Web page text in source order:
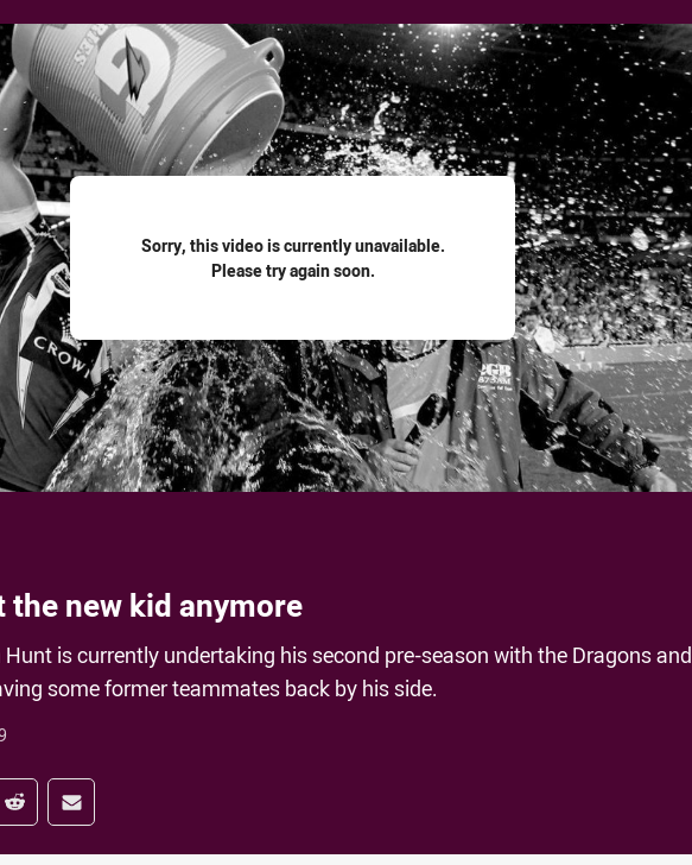
Sorry, this video is currently unavailable.
Please try again soon.
the new kid anymore
is currently undertaking his second pre-season with the Dragons and
some former teammates back by his side.
media
via Twitter
Share via Reddit
Share via Email